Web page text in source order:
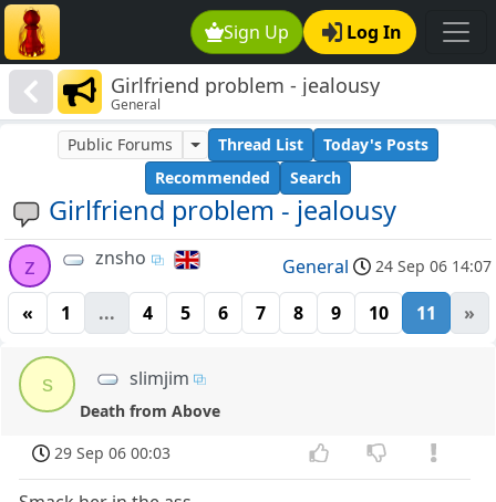
Sign Up Log In
Girlfriend problem - jealousy
General
Girlfriend problem - jealousy
Public Forums Thread List
Today's Posts
Recommended
Search
z znsho General 24 Sep 06 14:07
« 1 ... 4 5 6 7 8 9 10 11 »
s slimjim
Death from Above
29 Sep 06 00:03